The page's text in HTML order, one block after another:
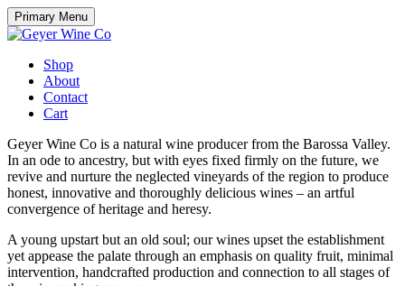
Skip
to
content
Primary Menu
Shop
About
Contact
Cart
Geyer Wine Co is a natural wine producer from the Barossa Valley.
In an ode to ancestry, but with eyes fixed firmly on the future, we
revive and nurture the neglected vineyards of the region to produce
honest, innovative and thoroughly delicious wines – an artful
convergence of heritage and heresy.
A young upstart but an old soul; our wines upset the establishment
yet appease the palate through an emphasis on quality fruit, minimal
intervention, handcrafted production and connection to all stages of